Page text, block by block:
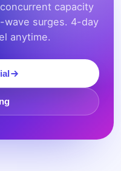
capacity
surges. 4-day
anytime.